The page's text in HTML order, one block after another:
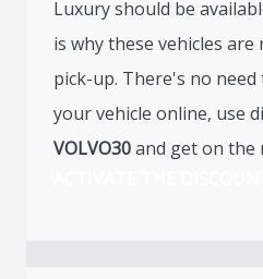
Luxury should be
is why these vehicles
pick-up. There's no
your vehicle online, use
VOLVO30and get on the